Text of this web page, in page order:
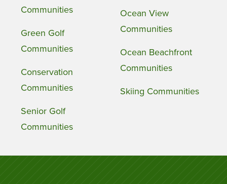
Communities
Green Golf
Communities
Conservation
Communities
Senior Golf
Communities
Ocean View
Communities
Ocean Beachfront
Communities
Skiing Communities